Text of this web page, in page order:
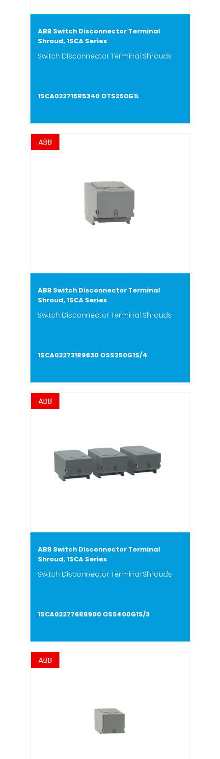
ABB Switch Disconnector Terminal
Shroud, 1SCA Series
Switch Disconnector Terminal Shrouds
1SCA022715R5340 OTS250G1L
ABB
ABB Switch Disconnector Terminal
Shroud, 1SCA Series
Switch Disconnector Terminal Shrouds
1SCA022731R9630 OSS250G1S/4
ABB
ABB Switch Disconnector Terminal
Shroud, 1SCA Series
Switch Disconnector Terminal Shrouds
1SCA022776R6900 OSS400G1S/3
ABB